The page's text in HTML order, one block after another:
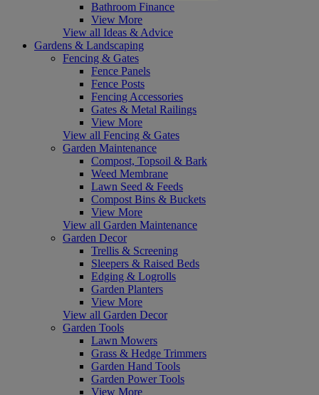
Bathroom Finance
View More
View all Ideas & Advice
Gardens & Landscaping
Fencing & Gates
Fence Panels
Fence Posts
Fencing Accessories
Gates & Metal Railings
View More
View all Fencing & Gates
Garden Maintenance
Compost, Topsoil & Bark
Weed Membrane
Lawn Seed & Feeds
Compost Bins & Buckets
View More
View all Garden Maintenance
Garden Decor
Trellis & Screening
Sleepers & Raised Beds
Edging & Logrolls
Garden Planters
View More
View all Garden Decor
Garden Tools
Lawn Mowers
Grass & Hedge Trimmers
Garden Hand Tools
Garden Power Tools
View More